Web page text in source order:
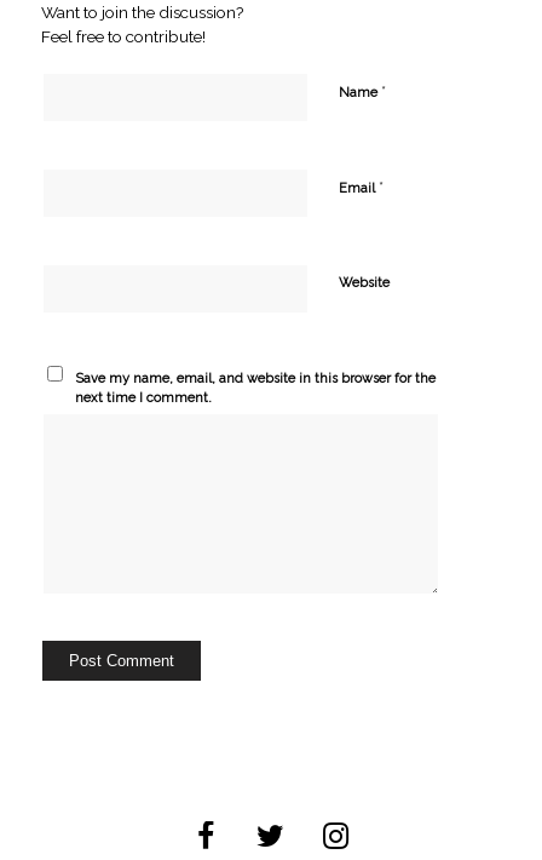
Want to join the discussion?
Feel free to contribute!
Name *
Email *
Website
Save my name, email, and website in this browser for the
next time I comment.